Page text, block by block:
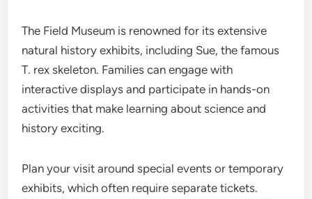
The Field Museum is renowned for its extensive
natural history exhibits, including Sue, the famous
T. rex skeleton. Families can engage with
interactive displays and participate in hands-on
activities that make learning about science and
history exciting.
Plan your visit around special events or temporary
exhibits, which often require separate tickets.